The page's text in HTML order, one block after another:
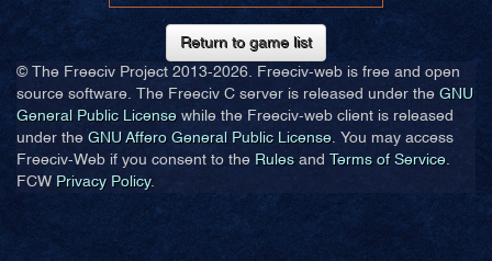
Return to game list
© The Freeciv Project 2013-2026. Freeciv-web is free and open
source software. The Freeciv C server is released under the GNU
General Public License while the Freeciv-web client is released
under the GNU Affero General Public License. You may access
Freeciv-Web if you consent to the Rulesand Terms of Service.
FCW Privacy Policy.